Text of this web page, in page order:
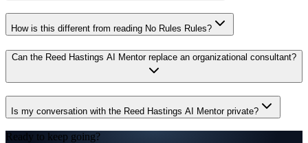
How is this different from reading No Rules Rules?
Can the Reed Hastings AI Mentor replace an organizational consultant?
Is my conversation with the Reed Hastings AI Mentor private?
Ready to keep going?